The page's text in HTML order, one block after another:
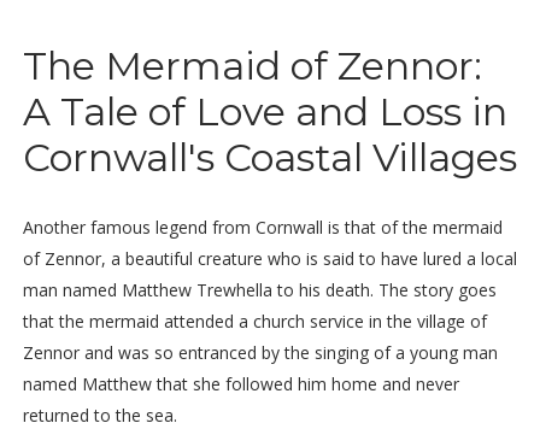
The Mermaid of Zennor:
A Tale of Love and Loss in
Cornwall's Coastal Villages
Another famous legend from Cornwall is that of the mermaid
of Zennor, a beautiful creature who is said to have lured a local
man named Matthew Trewhella to his death. The story goes
that the mermaid attended a church service in the village of
Zennor and was so entranced by the singing of a young man
named Matthew that she followed him home and never
returned to the sea.